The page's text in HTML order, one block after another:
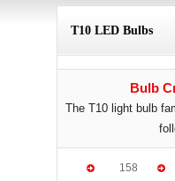
T10 LED Bulbs
Bulb
The T10 light bulb
158